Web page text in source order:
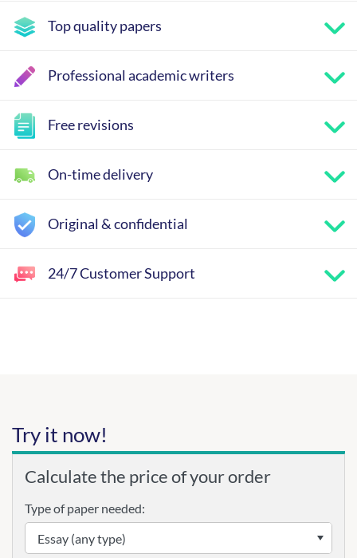
Top quality papers
Professional academic writers
Free revisions
On-time delivery
Original & confidential
24/7 Customer Support
Try it now!
Calculate the price of your order
Type of paper needed: